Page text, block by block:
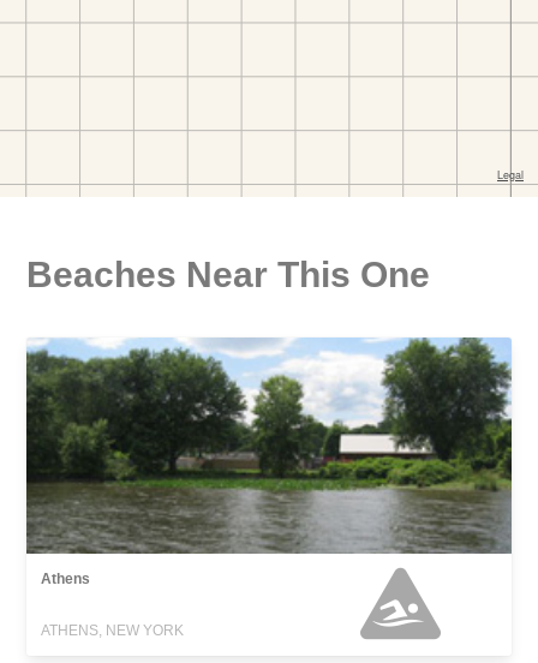
Beaches Near This One
Athens
ATHENS, NEW YORK